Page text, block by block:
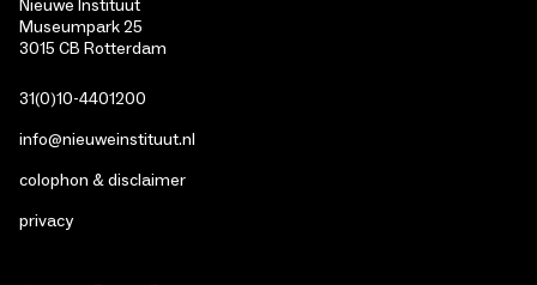
Nieuwe Instituut
Museumpark 25
3015 CB Rotterdam
31(0)10-4401200
info@nieuweinstituut.nl
colophon & disclaimer
privacy